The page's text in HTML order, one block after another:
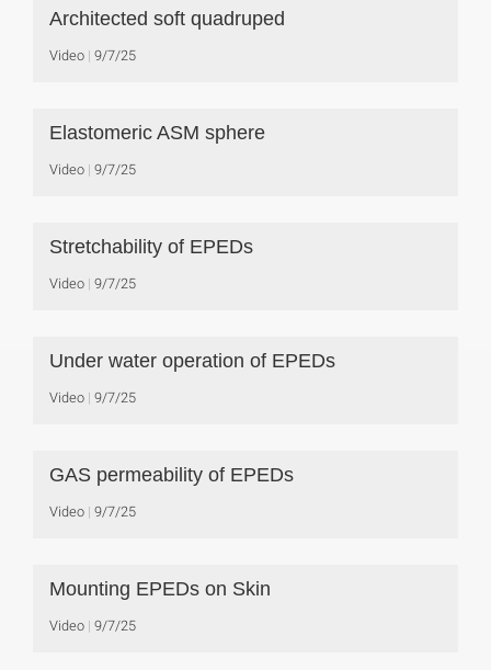
Architected soft quadruped
Video 9/7/25
Elastomeric ASM sphere
Video 9/7/25
Stretchability of EPEDs
Video 9/7/25
Under water operation of EPEDs
Video 9/7/25
GAS permeability of EPEDs
Video 9/7/25
Mounting EPEDs on Skin
Video 9/7/25